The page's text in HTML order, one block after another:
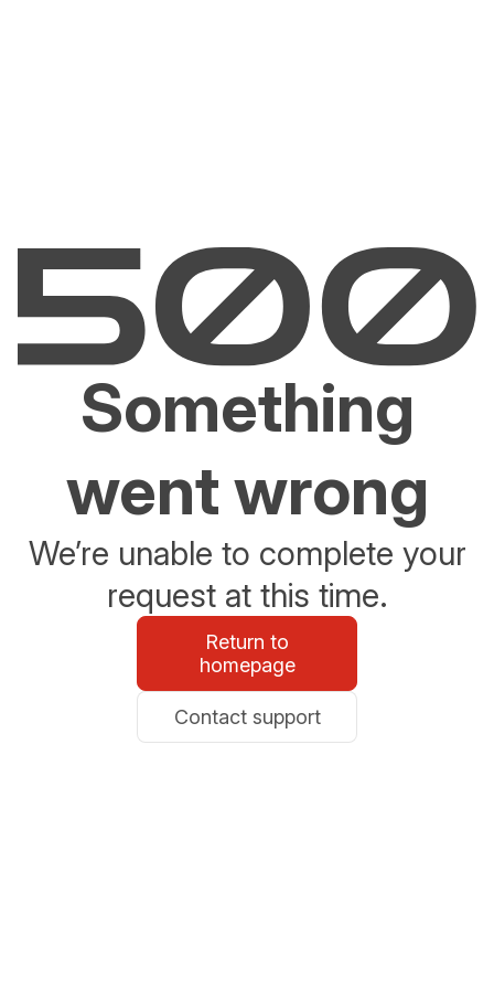
Something
went wrong
We’re unable to complete your
request at this time.
Return to
homepage
Contact support